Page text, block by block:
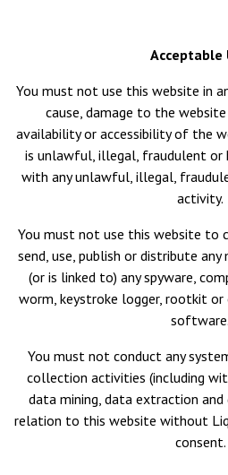
Acceptable
You must not use this website in
cause, damage to the
availability or accessibility of the
is unlawful, illegal, fraudulent or
with any unlawful, illegal,
activity.
You must not use this website to
send, use, publish or distribute
(or is linked to) any spyware,
worm, keystroke logger, rootkit
software.
You must not conduct any
collection activities (including
data mining, data extraction
relation to this website without
consent.